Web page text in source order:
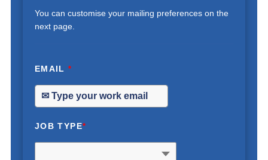
You can customise your mailing preferences on the
next page.
EMAIL*
JOB TYPE*